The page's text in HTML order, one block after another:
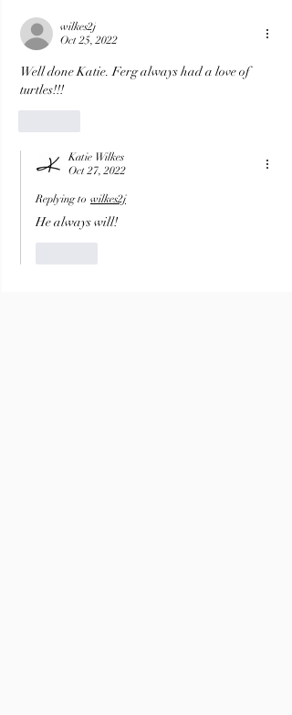
wilkes2j
Oct 25, 2022
Well done Katie. Ferg always had a love of
turtles!!!
Katie Wilkes
Oct 27, 2022
Replying to wilkes2j
He always will!